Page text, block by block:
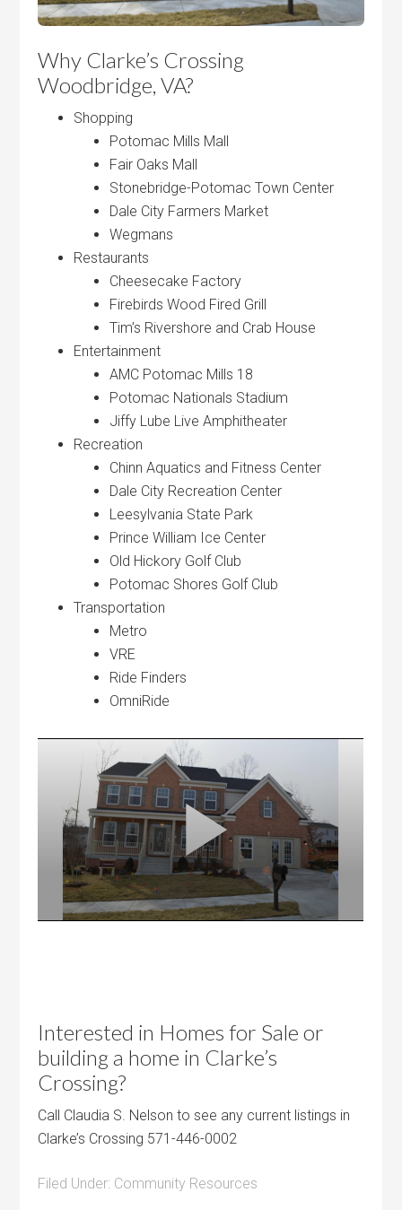
Why Clarke’s Crossing
Woodbridge, VA?
Shopping
Potomac Mills Mall
Fair Oaks Mall
Stonebridge-Potomac Town Center
Dale City Farmers Market
Wegmans
Restaurants
Cheesecake Factory
Firebirds Wood Fired Grill
Tim’s Rivershore and Crab House
Entertainment
AMC Potomac Mills 18
Potomac Nationals Stadium
Jiffy Lube Live Amphitheater
Recreation
Chinn Aquatics and Fitness Center
Dale City Recreation Center
Leesylvania State Park
Prince William Ice Center
Old Hickory Golf Club
Potomac Shores Golf Club
Transportation
Metro
VRE
Ride Finders
OmniRide
Interested in Homes for Sale or
building a home in Clarke’s
Crossing?
Call Claudia S. Nelson to see any current listings in
Clarke’s Crossing 571-446-0002
Filed Under: Community Resources